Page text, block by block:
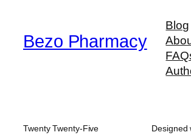
Bezo Pharmacy
Blog
Twenty Twenty-Five Designed